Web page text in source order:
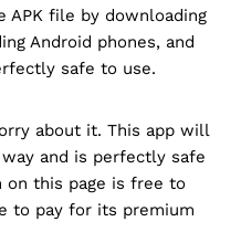
APK file by downloading
Android phones, and
safe to use.
about it. This app will
and is perfectly safe
on this page is free to
to pay for its premium